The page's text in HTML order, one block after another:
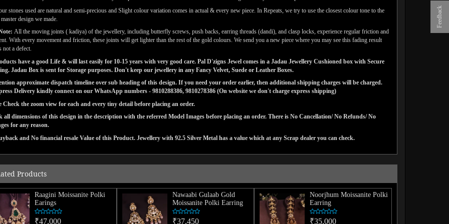
Feedback
stones used are natural and semi-precious and Slight colour variation comes in actual & every new piece. In Repeats, we try to use the closest colour tone to the
design we made.
All the moving joints ( kadiya) of the jewellery, including butterfly screws, push backs, earring threads (dandi), and clasp locks, experience regular friction and
With every movement and friction, these joints will get lighter than the rest of the gold colours. We send you a new piece where you may see this fading result
not a defect.
have a good Life & will last easily for 10-15 years with very good care. Pal D'zigns Jewel comes in a Jadau Jewellery Cushioned box with Secure
Jadau Box is sent for Storage purposes. Don't keep our jewellery in any Fancy Velvet, Suede or Leather Boxes.
approximate dispatch timeline over sub heading of this design. If you need your order earlier, then additional shipping charges will be charged.
Delivery kindly connect on our WhatsApp numbers - 9810288386, 9810278386 (On website we don't charge express shipping)
Check the zoom view for each and every tiny detail before placing an order.
all dimensions of this design in the description with the referred Model Images before placing an order. There is No Cancellation/ No Refunds/ No
for any reason.
and No financial resale Value of this Product. Jewellery with 92.5 Silver Metal has a value which at any Scrap dealer you can check.
Products
Raagini Moissanite Polki
Earings
₹47,000
Nawaabi Gulaab Gold
Moissanite Polki Earring
₹37,450
Noorjhum Moissanite Polki
Earring
₹35,000